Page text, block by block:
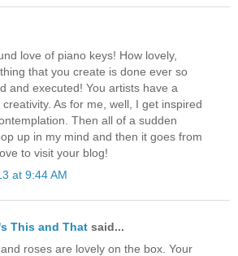
love of piano keys! How lovely,
that you create is done ever so
and executed! You artists have a
As for me, well, I get inspired
Then all of a sudden
up in my mind and then it goes from
to visit your blog!
at 9:44 AM
This and That said...
roses are lovely on the box. Your